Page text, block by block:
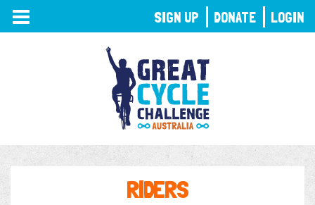
TOGGLE
NAVIGATION
RIDERS
SIGN UP DONATE LOGIN